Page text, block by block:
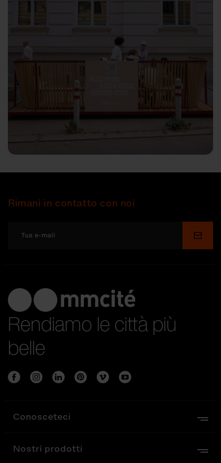
Rimani in contatto con noi
Invia
Rendiamo le città più
belle
Conosceteci
Nostri prodotti